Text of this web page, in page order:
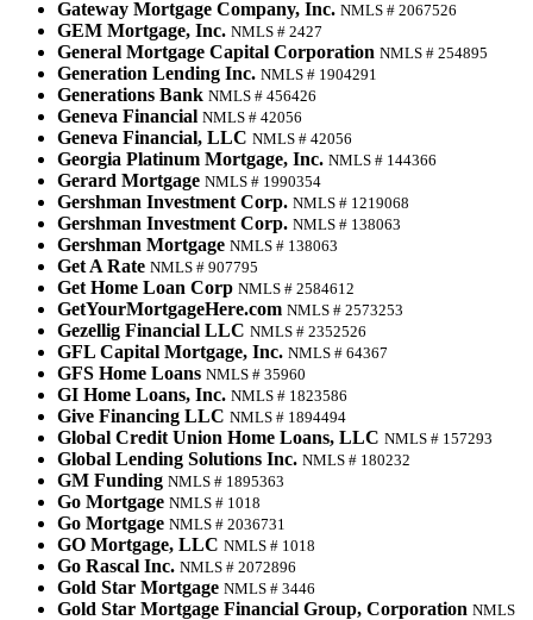
Gateway Mortgage Company, Inc. NMLS # 2067526
GEM Mortgage, Inc. NMLS # 2427
General Mortgage Capital Corporation NMLS # 254895
Generation Lending Inc. NMLS # 1904291
Generations Bank NMLS # 456426
Geneva Financial NMLS # 42056
Geneva Financial, LLC NMLS # 42056
Georgia Platinum Mortgage, Inc. NMLS # 144366
Gerard Mortgage NMLS # 1990354
Gershman Investment Corp. NMLS # 1219068
Gershman Investment Corp. NMLS # 138063
Gershman Mortgage NMLS # 138063
Get A Rate NMLS # 907795
Get Home Loan Corp NMLS # 2584612
GetYourMortgageHere.com NMLS # 2573253
Gezellig Financial LLC NMLS # 2352526
GFL Capital Mortgage, Inc. NMLS # 64367
GFS Home Loans NMLS # 35960
GI Home Loans, Inc. NMLS # 1823586
Give Financing LLC NMLS # 1894494
Global Credit Union Home Loans, LLC NMLS # 157293
Global Lending Solutions Inc. NMLS # 180232
GM Funding NMLS # 1895363
Go Mortgage NMLS # 1018
Go Mortgage NMLS # 2036731
GO Mortgage, LLC NMLS # 1018
Go Rascal Inc. NMLS # 2072896
Gold Star Mortgage NMLS # 3446
Gold Star Mortgage Financial Group, Corporation NMLS